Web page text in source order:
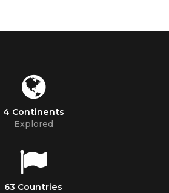
4 Continents
Explored
63 Countries